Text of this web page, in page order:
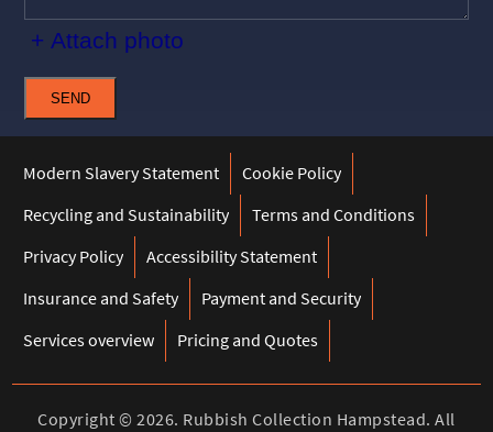
+ Attach photo
SEND
Modern Slavery Statement
Cookie Policy
Recycling and Sustainability
Terms and Conditions
Privacy Policy
Accessibility Statement
Insurance and Safety
Payment and Security
Services overview
Pricing and Quotes
Copyright ©2026. Rubbish Collection Hampstead. All